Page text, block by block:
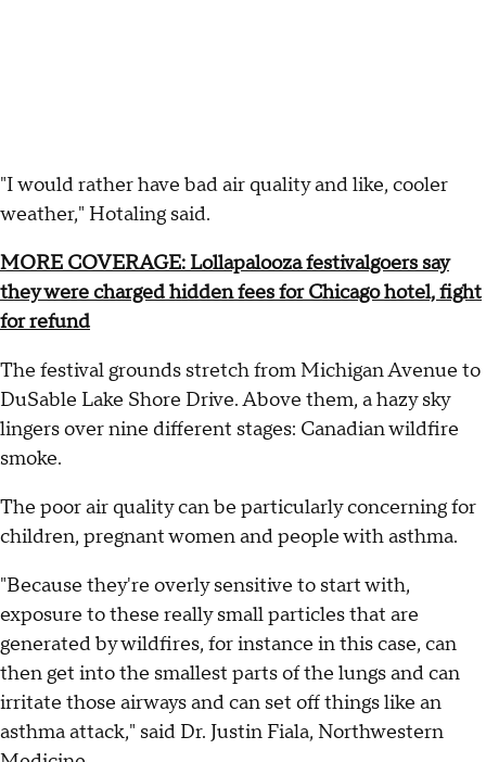
"I would rather have bad air quality and like, cooler
weather," Hotaling said.
MORE COVERAGE: Lollapalooza festivalgoers say
they were charged hidden fees for Chicago hotel, fight
for refund
The festival grounds stretch from Michigan Avenue to
DuSable Lake Shore Drive. Above them, a hazy sky
lingers over nine different stages: Canadian wildfire
smoke.
The poor air quality can be particularly concerning for
children, pregnant women and people with asthma.
"Because they're overly sensitive to start with,
exposure to these really small particles that are
generated by wildfires, for instance in this case, can
then get into the smallest parts of the lungs and can
irritate those airways and can set off things like an
asthma attack," said Dr. Justin Fiala, Northwestern